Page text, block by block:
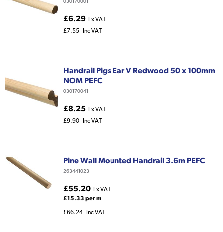
030170001
£6.29 Ex VAT
£7.55
Inc VAT
Handrail Pigs Ear V Redwood 50 x 100mm
NOM PEFC
030170041
£8.25 Ex VAT
£9.90
Inc VAT
Pine Wall Mounted Handrail 3.6m PEFC
263441023
£55.20 Ex VAT
£15.33 per m
£66.24 Inc VAT